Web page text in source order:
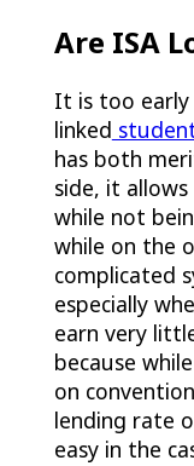
Are ISA
It is too early
linked
has both
side, it
while not
while on the
complicated
especially
earn very
because
on
lending rate
easy in the